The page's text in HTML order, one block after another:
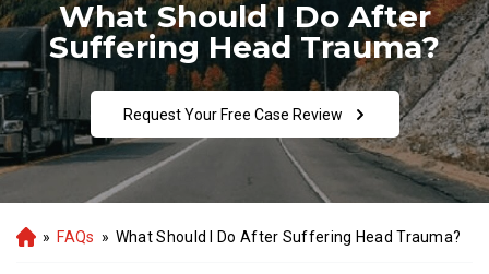
What Should I Do After
Suffering Head Trauma?
Request Your Free Case Review
Ho » FAQs » What Should I Do After Suffering Head Trauma?